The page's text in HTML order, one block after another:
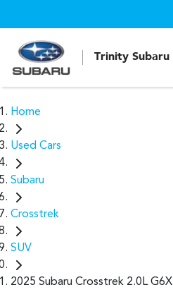
Trinity Subaru
Home
Used Cars
Subaru
Crosstrek
SUV
2025 Subaru Crosstrek 2.0L G6X